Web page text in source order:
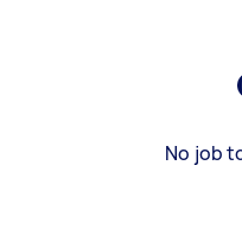
No job